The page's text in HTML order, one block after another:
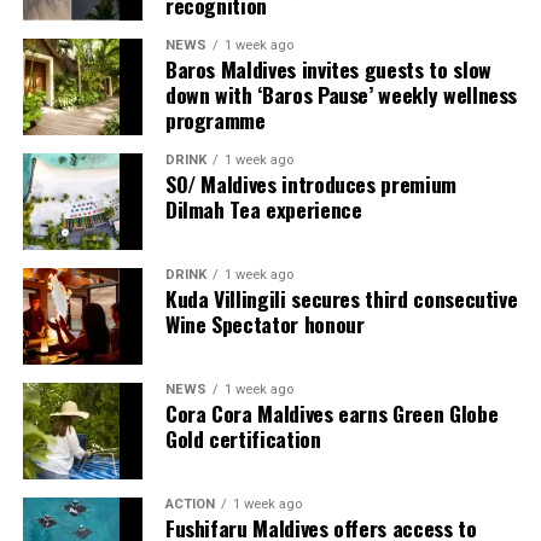
Commenting on the achievement, Mario Stanic, General
Manager of RAAYA by Atmosphere, said, “We are truly
honoured to receive this recognition at the
International Sustainability Awards 2026. Sustainability
is deeply embedded in our vision and guides every
decision we make, from protecting our natural
surroundings and embracing responsible operations to
creating meaningful experiences for our guests. This
award is a testament to the passion and commitment of
our entire team, whose dedication enables us to make a
NEWS 1 week ago
Baros Maldives invites guests to slow
down with ‘Baros Pause’ weekly wellness
programme
DRINK 1 week ago
SO/ Maldives introduces premium
Dilmah Tea experience
DRINK 1 week ago
Kuda Villingili secures third consecutive
Wine Spectator honour
NEWS 1 week ago
Cora Cora Maldives earns Green Globe
Gold certification
ACTION 1 week ago
Fushifaru Maldives offers access to